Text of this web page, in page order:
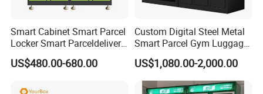
Smart Cabinet Smart Parcel
Locker Smart Parceldelivery
Locker 7*24 Working Self-
Service (drop-off and Pick-
US$480.00-680.00
Custom Digital Steel Metal
Smart Parcel Gym Luggage
Locker with Key or Display
US$1,080.00-2,000.00